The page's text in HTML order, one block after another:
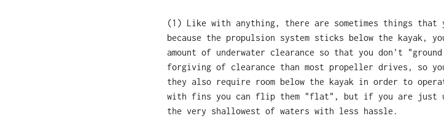
(1) Like with anything, there are sometimes things that
because the propulsion system sticks below the kayak,
amount of underwater clearance so that you don't
forgiving of clearance than most propeller drives, so
they also require room below the kayak in order to
with fins you can flip them "flat", but if you are just
the very shallowest of waters with less hassle.